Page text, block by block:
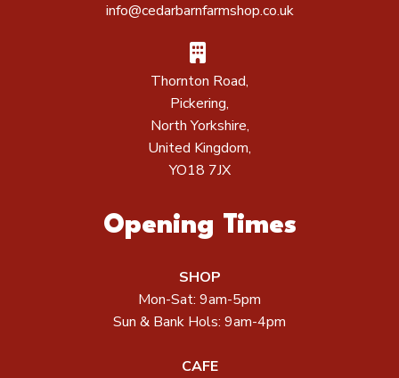
info@cedarbarnfarmshop.co.uk
Thornton Road,
Pickering,
North Yorkshire,
United Kingdom,
YO18 7JX
Opening Times
SHOP
Mon-Sat: 9am-5pm
Sun & Bank Hols: 9am-4pm
CAFE